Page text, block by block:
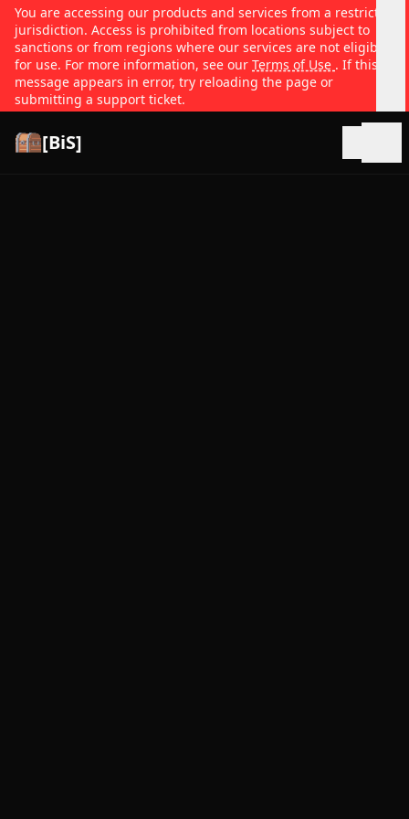
You are accessing our products and services from a restricted
jurisdiction. Access is prohibited from locations subject to
sanctions or from regions where our services are not eligible
for use. For more information, see our Terms of Use . If this
message appears in error, try reloading the page or
submitting a support ticket.
[BiS]